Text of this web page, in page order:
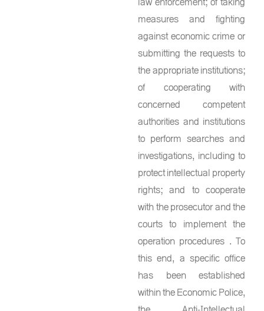
measures and fighting
against economic crime or
submitting the requests to
the appropriate institutions;
of cooperating with
concerned competent
authorities and institutions
to perform searches and
investigations, including to
protect intellectual property
rights; and to cooperate
with the prosecutor and the
courts to implement the
operation procedures . To
this end, a specific office
has been established
within the Economic Police,